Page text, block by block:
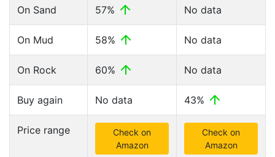
On Sand 57% No data
On Mud 58% No data
On Rock 60% No data
Buy again No data 43%
Price range
Check on
Amazon
Check on
Amazon